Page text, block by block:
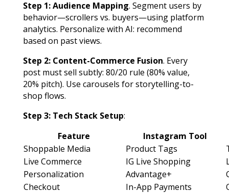
Step 1: Audience Mapping. Segment users by
behavior—scrollers vs. buyers—using platform
analytics. Personalize with AI: recommend
based on past views.
Step 2: Content-Commerce Fusion. Every
post must sell subtly: 80/20 rule (80% value,
20% pitch). Use carousels for storytelling-to-
shop flows.
Step 3: Tech Stack Setup:
Feature
Instagram Tool
Shoppable Media
Product Tags
Live Commerce
IG Live Shopping
Personalization
Advantage+
Checkout
In-App Payments